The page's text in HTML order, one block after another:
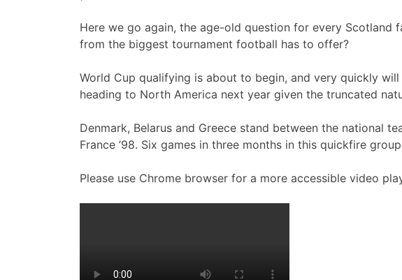
Here we go again, the age-old question for every Scotland
from the biggest tournament football has to offer?
World Cup qualifying is about to begin, and very quickly
heading to North America next year given the truncated
Denmark, Belarus and Greece stand between the national
France ’98. Six games in three months in this quickfire
Please use Chrome browser for a more accessible video